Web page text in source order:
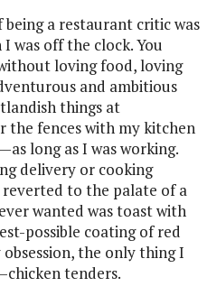
a restaurant critic was
was off the clock. You
loving food, loving
and ambitious
things at
the fences with my kitchen
long as I was working.
delivery or cooking
to the palate of a
wanted was toast with
possible coating of red
the only thing I
tenders.